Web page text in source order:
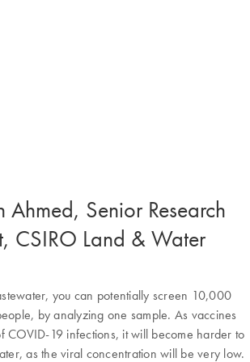
Ahmed, Senior Research
CSIRO Land & Water
you can potentially screen 10,000
by analyzing one sample. As vaccines
COVID-19 infections, it will become harder to
as the viral concentration will be very low.